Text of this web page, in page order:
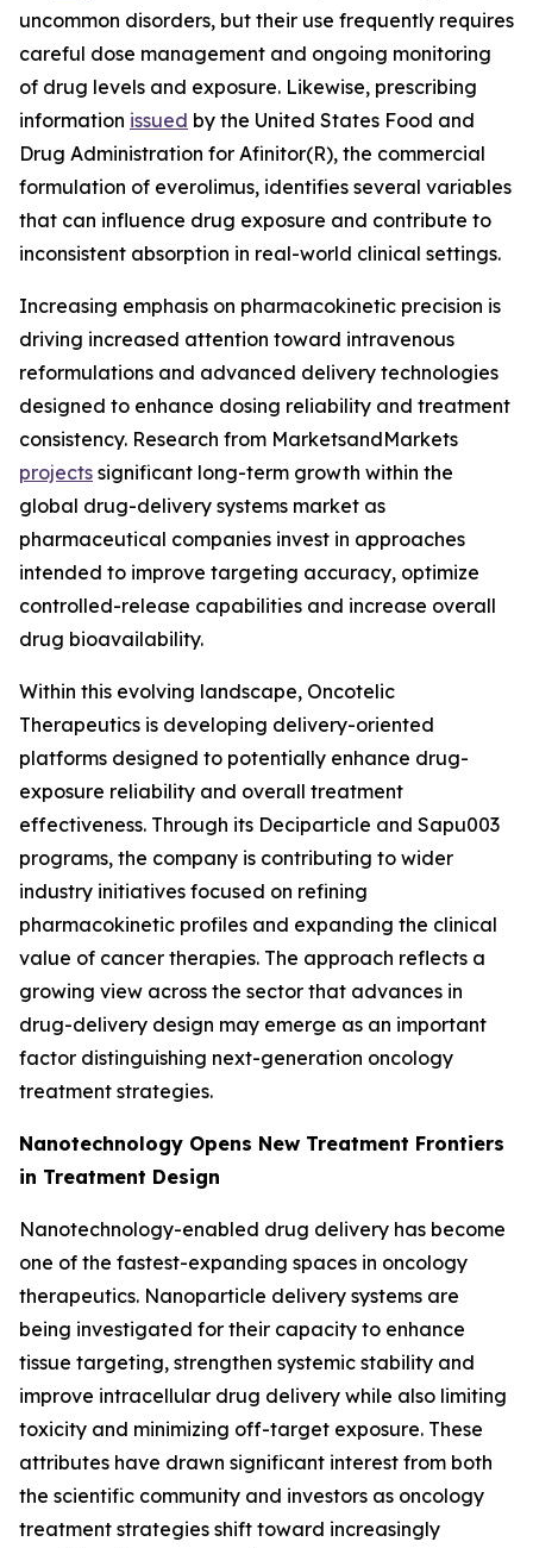
uncommon disorders, but their use frequently requires
careful dose management and ongoing monitoring
of drug levels and exposure. Likewise, prescribing
information issued by the United States Food and
Drug Administration for Afinitor(R), the commercial
formulation of everolimus, identifies several variables
that can influence drug exposure and contribute to
inconsistent absorption in real-world clinical settings.
Increasing emphasis on pharmacokinetic precision is
driving increased attention toward intravenous
reformulations and advanced delivery technologies
designed to enhance dosing reliability and treatment
consistency. Research from MarketsandMarkets
projects significant long-term growth within the
global drug-delivery systems market as
pharmaceutical companies invest in approaches
intended to improve targeting accuracy, optimize
controlled-release capabilities and increase overall
drug bioavailability.
Within this evolving landscape, Oncotelic
Therapeutics is developing delivery-oriented
platforms designed to potentially enhance drug-
exposure reliability and overall treatment
effectiveness. Through its Deciparticle and Sapu003
programs, the company is contributing to wider
industry initiatives focused on refining
pharmacokinetic profiles and expanding the clinical
value of cancer therapies. The approach reflects a
growing view across the sector that advances in
drug-delivery design may emerge as an important
factor distinguishing next-generation oncology
treatment strategies.
Nanotechnology Opens New Treatment Frontiers
in Treatment Design
Nanotechnology-enabled drug delivery has become
one of the fastest-expanding spaces in oncology
therapeutics. Nanoparticle delivery systems are
being investigated for their capacity to enhance
tissue targeting, strengthen systemic stability and
improve intracellular drug delivery while also limiting
toxicity and minimizing off-target exposure. These
attributes have drawn significant interest from both
the scientific community and investors as oncology
treatment strategies shift toward increasingly